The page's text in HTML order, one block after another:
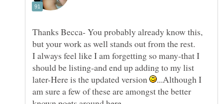
Thanks Becca- You probably already know this,
I always feel like I am forgetting so many-that I
should be listing-and end up adding to my list
later-Here is the updated version
...Although I
am sure a few of these are amongst the better